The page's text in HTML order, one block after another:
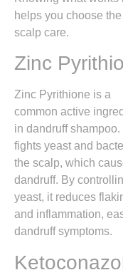
helps you choose
scalp care.
Zinc
Zinc Pyrithione is a
common active
in dandruff shampoo.
fights yeast and
the scalp, which
dandruff. By
yeast, it reduces
and inflammation,
dandruff symptoms.